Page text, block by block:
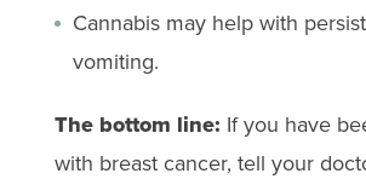
Cannabis may help with
vomiting.
The bottom line: If you have
with breast cancer, tell your